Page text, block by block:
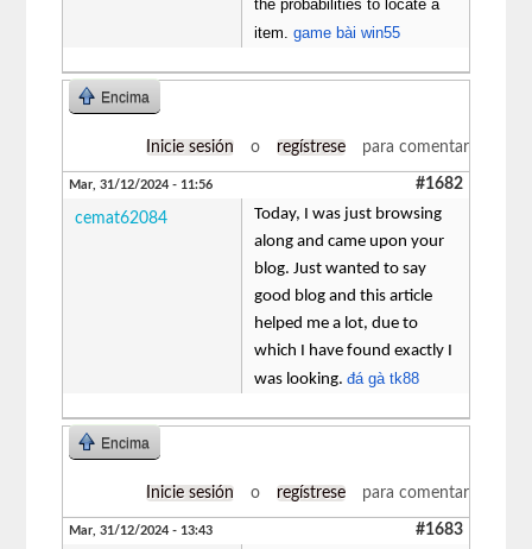
the probabilities to locate a
item.game bài win55
Encima
Inicie sesión o regístrese para comentar
Mar, 31/12/2024 - 11:56 #1682
cemat62084
Today, I was just browsing
along and came upon your
blog. Just wanted to say
good blog and this article
helped me a lot, due to
which I have found exactly I
was looking.đá gà tk88
Encima
Inicie sesión o regístrese para comentar
Mar, 31/12/2024 - 13:43 #1683